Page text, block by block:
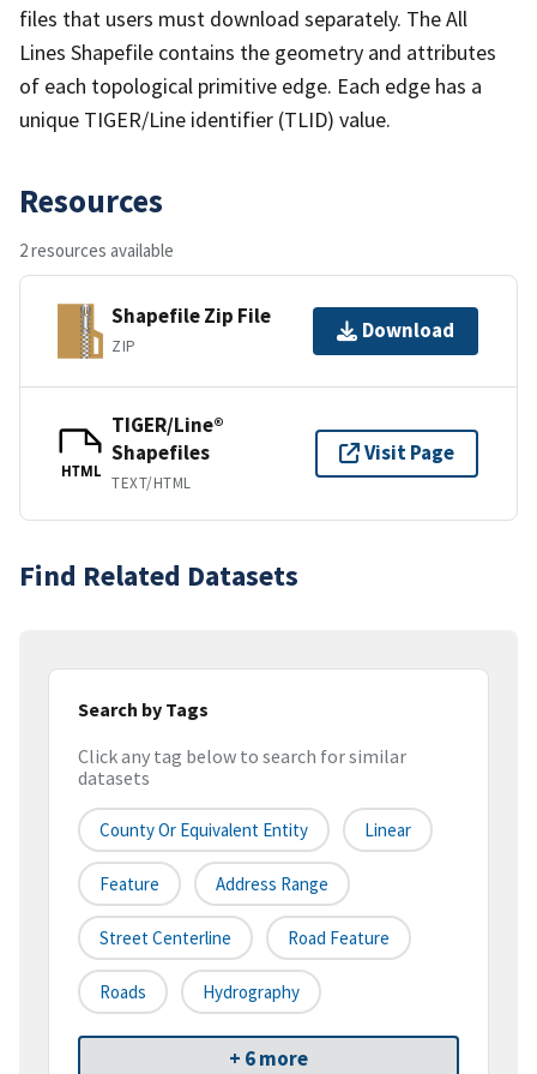
files that users must download separately. The All
Lines Shapefile contains the geometry and attributes
of each topological primitive edge. Each edge has a
unique TIGER/Line identifier (TLID) value.
Resources
2 resources available
Shapefile Zip File
ZIP
Download
HTML
TIGER/Line®
Shapefiles
TEXT/HTML
Visit Page
Find Related Datasets
Search by Tags
Click any tag below to search for similar
datasets
County Or Equivalent Entity Linear
Feature Address Range
Street Centerline Road Feature
Roads Hydrography
+ 6 more